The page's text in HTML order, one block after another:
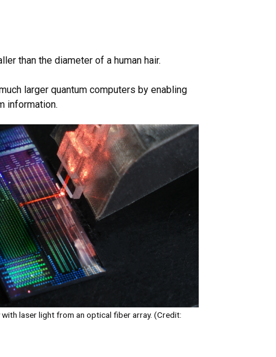
than the diameter of a human hair.
larger quantum computers by enabling
information.
laser light from an optical fiber array. (Credit: